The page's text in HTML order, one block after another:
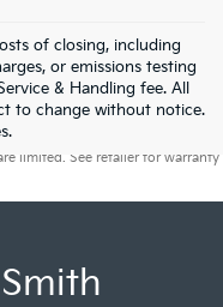
of closing, including
or emissions testing
& Handling fee. All
to change without notice.
powertrain and 5-year/60,000-
limited. See retailer for warranty